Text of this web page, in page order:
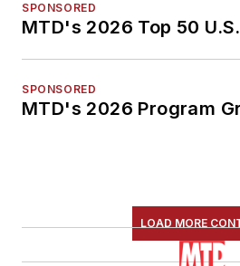
SPONSORED
MTD's 2026 Top 50
SPONSORED
MTD's 2026 Program
LOAD MORE